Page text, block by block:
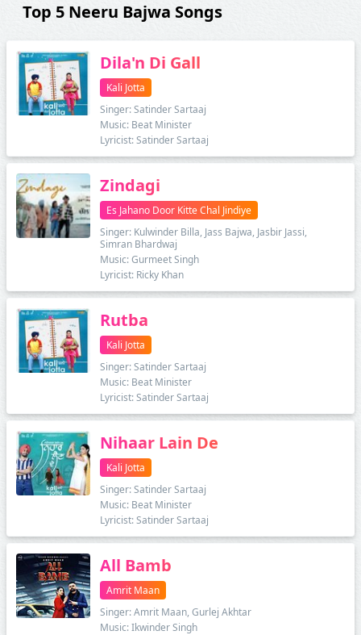
Top 5 Neeru Bajwa Songs
Dila'n Di Gall
Kali Jotta
Singer: Satinder Sartaaj
Music: Beat Minister
Lyricist: Satinder Sartaaj
Zindagi
Es Jahano Door Kitte Chal Jindiye
Singer: Kulwinder Billa, Jass Bajwa, Jasbir Jassi,
Simran Bhardwaj
Music: Gurmeet Singh
Lyricist: Ricky Khan
Rutba
Kali Jotta
Singer: Satinder Sartaaj
Music: Beat Minister
Lyricist: Satinder Sartaaj
Nihaar Lain De
Kali Jotta
Singer: Satinder Sartaaj
Music: Beat Minister
Lyricist: Satinder Sartaaj
All Bamb
Amrit Maan
Singer: Amrit Maan, Gurlej Akhtar
Music: Ikwinder Singh